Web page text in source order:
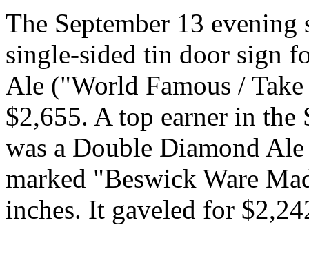
The September 13
single-sided tin door sign
Ale ("World Famous /
$2,655. A top earner in the
was a Double Diamond
marked "Beswick Ware
inches. It gaveled for